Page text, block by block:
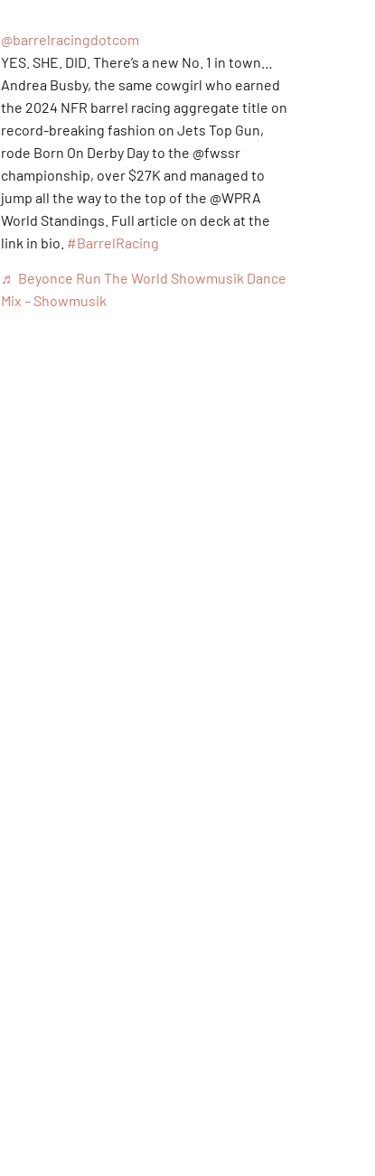
@barrelracingdotcom
YES. SHE. DID. There’s a new No. 1 in town…
Andrea Busby, the same cowgirl who earned
the 2024 NFR barrel racing aggregate title on
record-breaking fashion on Jets Top Gun,
rode Born On Derby Day to the @fwssr
championship, over $27K and managed to
jump all the way to the top of the @WPRA
World Standings. Full article on deck at the
link in bio. #BarrelRacing
♬ Beyonce Run The World Showmusik Dance
Mix – Showmusik